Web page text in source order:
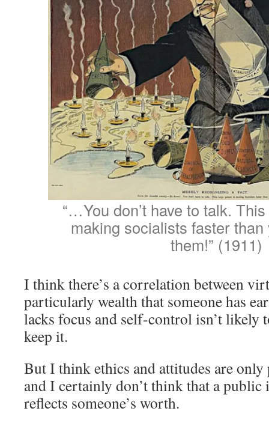
“…You don’t have to talk.
making socialists faster than
them!” (1911)
I think there’s a correlation between
particularly wealth that someone has
lacks focus and self-control isn’t likely
keep it.
But I think ethics and attitudes are
and I certainly don’t think that a public
reflects someone’s worth.